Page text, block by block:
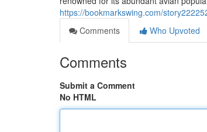
https://bookmarkswing.com/
Comments
Who Upvoted
Comments
Submit a Comment
No HTML